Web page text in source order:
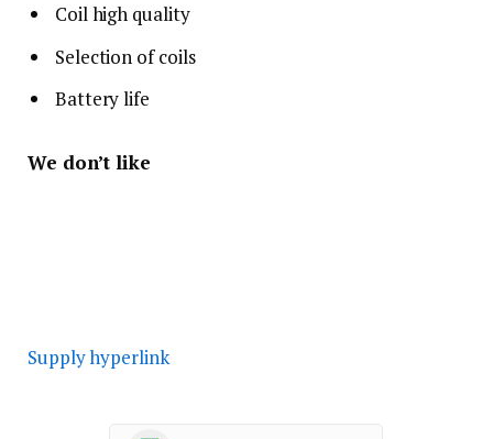
Coil high quality
Selection of coils
Battery life
We don’t like
Supply hyperlink